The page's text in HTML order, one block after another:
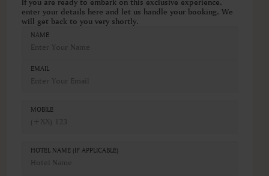
enter your details here and let us handle your booking. We
will get back to you very shortly.
NAME
EMAIL
MOBILE
HOTEL NAME (IF APPLICABLE)